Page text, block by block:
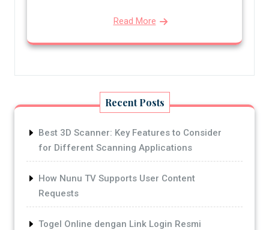
Read More
Recent Posts
Best 3D Scanner: Key Features to Consider
for Different Scanning Applications
How Nunu TV Supports User Content
Requests
Togel Online dengan Link Login Resmi